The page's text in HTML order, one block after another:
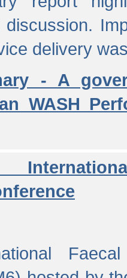
delivery
- A
WASH
Faecal